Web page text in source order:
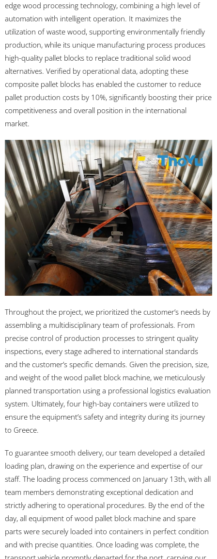
edge wood processing technology, combining a high level of
automation with intelligent operation. It maximizes the
utilization of waste wood, supporting environmentally friendly
production, while its unique manufacturing process produces
high-quality pallet blocks to replace traditional solid wood
alternatives. Verified by operational data, adopting these
composite pallet blocks has enabled the customer to reduce
pallet production costs by 10%, significantly boosting their price
competitiveness and overall position in the international
market.
Throughout the project, we prioritized the customer’s needs by
assembling a multidisciplinary team of professionals. From
precise control of production processes to stringent quality
inspections, every stage adhered to international standards
and the customer’s specific demands. Given the precision, size,
and weight of the wood pallet block machine, we meticulously
planned transportation using a professional logistics evaluation
system. Ultimately, four high-bay containers were utilized to
ensure the equipment’s safety and integrity during its journey
to Greece.
To guarantee smooth delivery, our team developed a detailed
loading plan, drawing on the experience and expertise of our
staff. The loading process commenced on January 13th, with all
team members demonstrating exceptional dedication and
strictly adhering to operational procedures. By the end of the
day, all equipment of wood pallet block machine and spare
parts were securely loaded into containers in perfect condition
and with precise quantities. Once loading was complete, the